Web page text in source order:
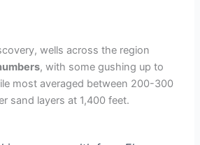
wells across the region
, with some gushing up to
most averaged between 200-300
sand layers at 1,400 feet.